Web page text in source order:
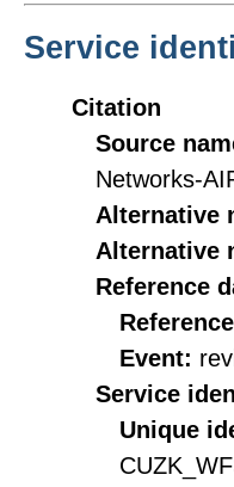
Service
Citation
Source
Networks-
Alternative
Alternative
Reference
Event:
Service
Unique